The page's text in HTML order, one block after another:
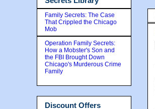
Family Secrets: The Case
That Crippled the Chicago
Mob
Operation Family Secrets:
How a Mobster's Son and
the FBI Brought Down
Chicago's Murderous Crime
Family
Discount Offers